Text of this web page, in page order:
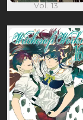
Vol. 13